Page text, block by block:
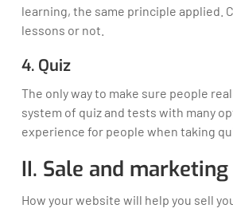
learning, the same principle applied.
lessons or not.
4. Quiz
The only way to make sure people
system of quiz and tests with many
experience for people when taking
II. Sale and
How your website will help you sell